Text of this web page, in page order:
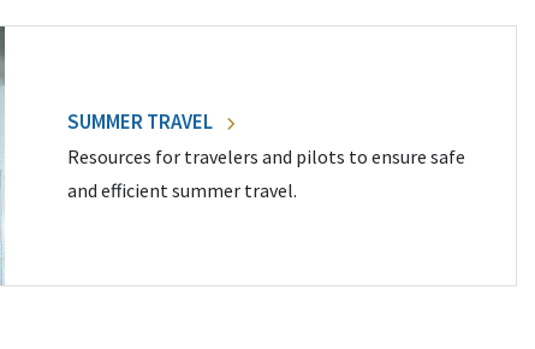
SUMMER TRAVEL
Resources for travelers and pilots to ensure safe
and efficient summer travel.